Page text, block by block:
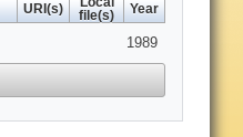
URI(s)
file(s)
Year
1989